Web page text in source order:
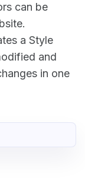
can be
a Style
and
in one